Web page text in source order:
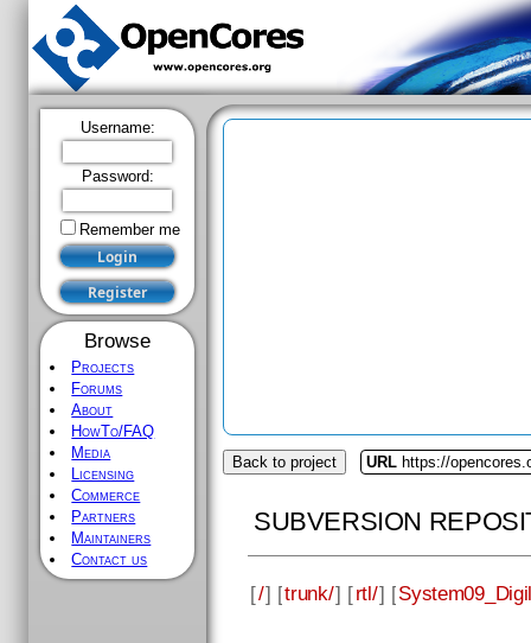
Username:
Password:
Remember me
Browse
Projects
Forums
About
HowTo/FAQ
Media
Licensing
Commerce
Partners
Maintainers
Contact us
Back to project URL https://
SUBVERSION
[/] [trunk/] [rtl/] [